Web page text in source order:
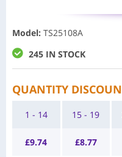
Model: TS25108A
245 IN STOCK
QUANTITY
1 - 14
£9.74
15 - 19
£8.77